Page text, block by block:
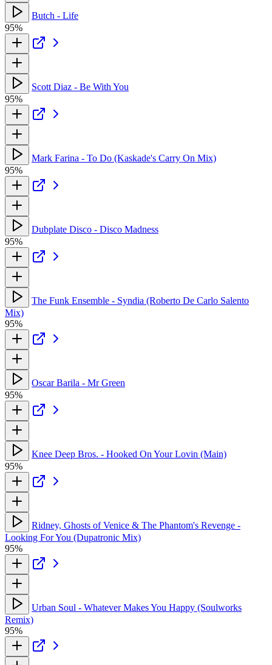
Butch - Life
95%
Scott Diaz - Be With You
95%
Mark Farina - To Do (Kaskade's Carry On Mix)
95%
Dubplate Disco - Disco Madness
95%
The Funk Ensemble - Syndia (Roberto De Carlo Salento
Mix)
95%
Oscar Barila - Mr Green
95%
Knee Deep Bros. - Hooked On Your Lovin (Main)
95%
Ridney, Ghosts of Venice & The Phantom's Revenge -
Looking For You (Dupatronic Mix)
95%
Urban Soul - Whatever Makes You Happy (Soulworks
Remix)
95%